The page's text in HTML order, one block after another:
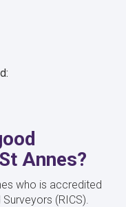
Annes?
who is accredited
(RICS).